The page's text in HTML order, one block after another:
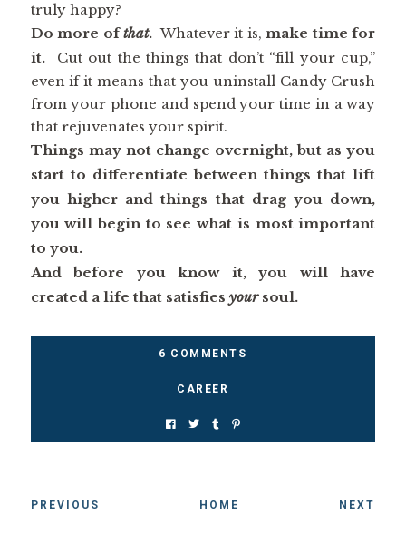
truly happy?
Do more ofthat.Whatever it is,make time for
it.Cut out the things that don’t “fill your cup,”
even if it means that you uninstall Candy Crush
from your phone and spend your time in a way
that rejuvenates your spirit.
Things may not change overnight, but as you
start to differentiate between things that lift
you higher and things that drag you down,
you will begin to see what is most important
to you.
And before you know it, you will have
created a life that satisfies yoursoul.
6 COMMENTS
CAREER
PREVIOUS HOME NEXT